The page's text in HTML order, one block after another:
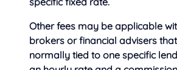
Other fees may be applicable
brokers or financial advisers
normally tied to one specific